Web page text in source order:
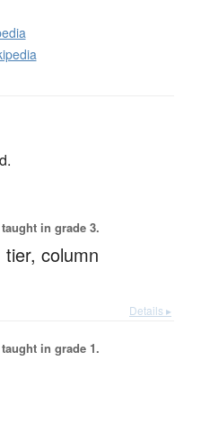
in grade 3.
tier, column
Details ▸
in grade 1.